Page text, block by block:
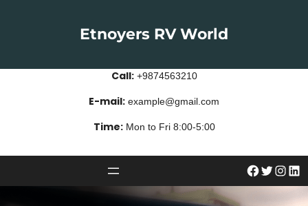
Etnoyers RV World
Call:+9874563210
E-mail: example@gmail.com
Time:Mon to Fri 8:00-5:00
# Twitter Instagram LinkedIn